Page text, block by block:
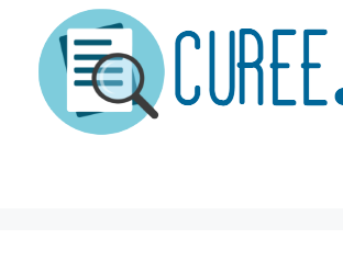
content